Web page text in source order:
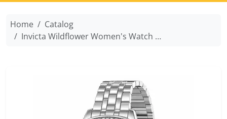
Home
Catalog
Invicta Wildflower Women's Watch - 31mm, Steel